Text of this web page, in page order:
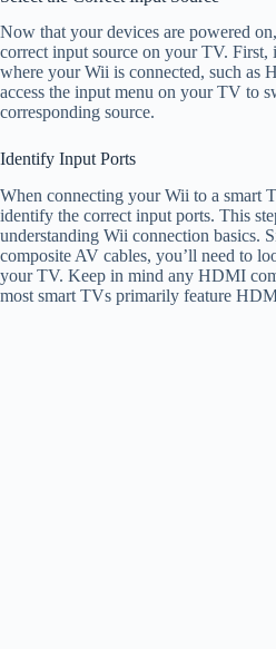
Now that your devices are powered
correct input source on your TV. First,
where your Wii is connected, such as
access the input menu on your TV to
corresponding source.
Identify Input Ports
When connecting your Wii to a smart
identify the correct input ports. This
understanding Wii connection basics.
composite AV cables, you’ll need to
your TV. Keep in mind any HDMI
most smart TVs primarily feature